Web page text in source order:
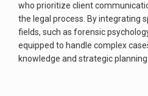
who prioritize client
the legal process. By integrating
fields, such as forensic
equipped to handle complex
knowledge and strategic planning​.